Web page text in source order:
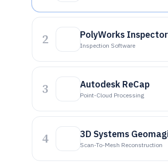
2 PolyWorks Inspector
Inspection Software
3 Autodesk ReCap
Point-Cloud Processing
4 3D Systems
Scan-To-Mesh Reconstruction